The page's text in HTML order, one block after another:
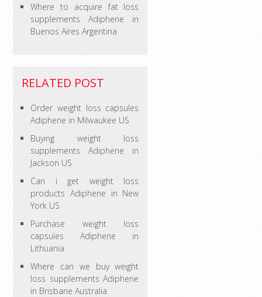
Where to acquire fat loss
supplements Adiphene in
Buenos Aires Argentina
RELATED POST
Order weight loss capsules
Adiphene in Milwaukee US
Buying weight loss
supplements Adiphene in
Jackson US
Can i get weight loss
products Adiphene in New
York US
Purchase weight loss
capsules Adiphene in
Lithuania
Where can we buy weight
loss supplements Adiphene
in Brisbane Australia